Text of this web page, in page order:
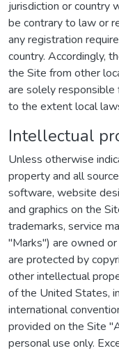
jurisdiction or country
be contrary to law or
any registration
country. Accordingly,
the Site from other
are solely responsible
to the extent local
Intellectual
Unless otherwise
property and all
software, website
and graphics on the
trademarks, service
"Marks") are owned
are protected by
other intellectual
of the United States,
international
provided on the Site
personal use only.